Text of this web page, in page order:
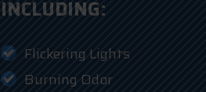
INCLUDING:
Flickering Lights
Burning Odor